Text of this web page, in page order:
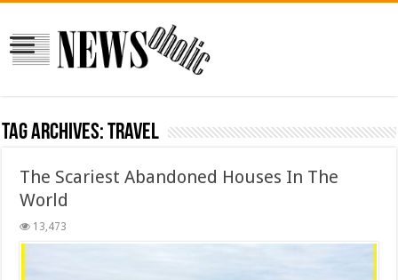
Tag Archives:travel
The Scariest Abandoned Houses In The
World
13,473